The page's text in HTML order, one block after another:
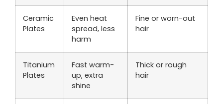
Ceramic
Plates
Even heat
spread, less
harm
Fine or worn-out
hair
Titanium
Plates
Fast warm-
up, extra
shine
Thick or rough
hair